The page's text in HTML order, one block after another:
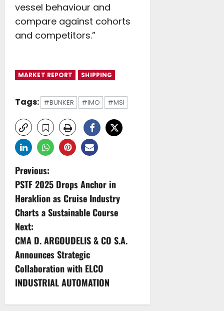
vessel behaviour and
compare against cohorts
and competitors.”
MARKET REPORT SHIPPING
Tags: #BUNKER #IMO #MSI
P
o
s
t
n
a
v
Previous:
PSTF 2025 Drops Anchor in
Heraklion as Cruise Industry
Charts a Sustainable Course
Next:
CMA D. ARGOUDELIS & CO S.A.
Announces Strategic
Collaboration with ELCO
INDUSTRIAL AUTOMATION